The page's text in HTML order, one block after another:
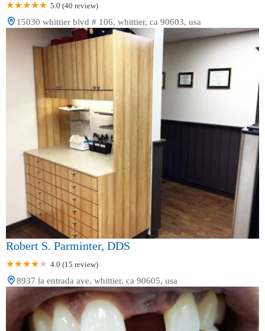
5.0 (40 review)
15030 whittier blvd # 106, whittier, ca 90603, usa
Robert S. Parminter, DDS
4.0 (15 review)
8937 la entrada ave, whittier, ca 90605, usa